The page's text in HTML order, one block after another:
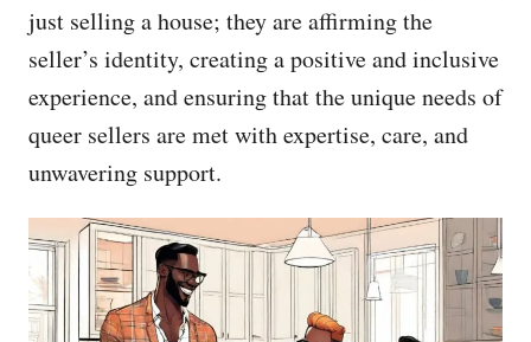
just selling a house; they are affirming the
seller’s identity, creating a positive and inclusive
experience, and ensuring that the unique needs of
queer sellers are met with expertise, care, and
unwavering support.